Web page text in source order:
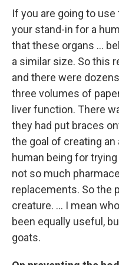
If you are going to
your stand-in for a
that these organs ...
a similar size. So this
and there were
three volumes of
liver function. There
they had put braces
the goal of creating an
human being for
not so much
replacements. So the
creature. … I mean
been equally useful,
goats.